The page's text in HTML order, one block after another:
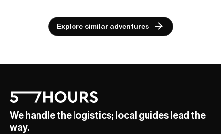
Explore similar adventures
We handle the logistics; local guides lead the
way.